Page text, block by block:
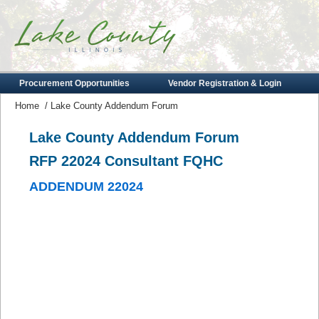
Procurement Opportunities Vendor Registration & Login
Home / Lake County Addendum Forum
Lake County Addendum Forum
RFP 22024 Consultant FQHC
ADDENDUM 22024